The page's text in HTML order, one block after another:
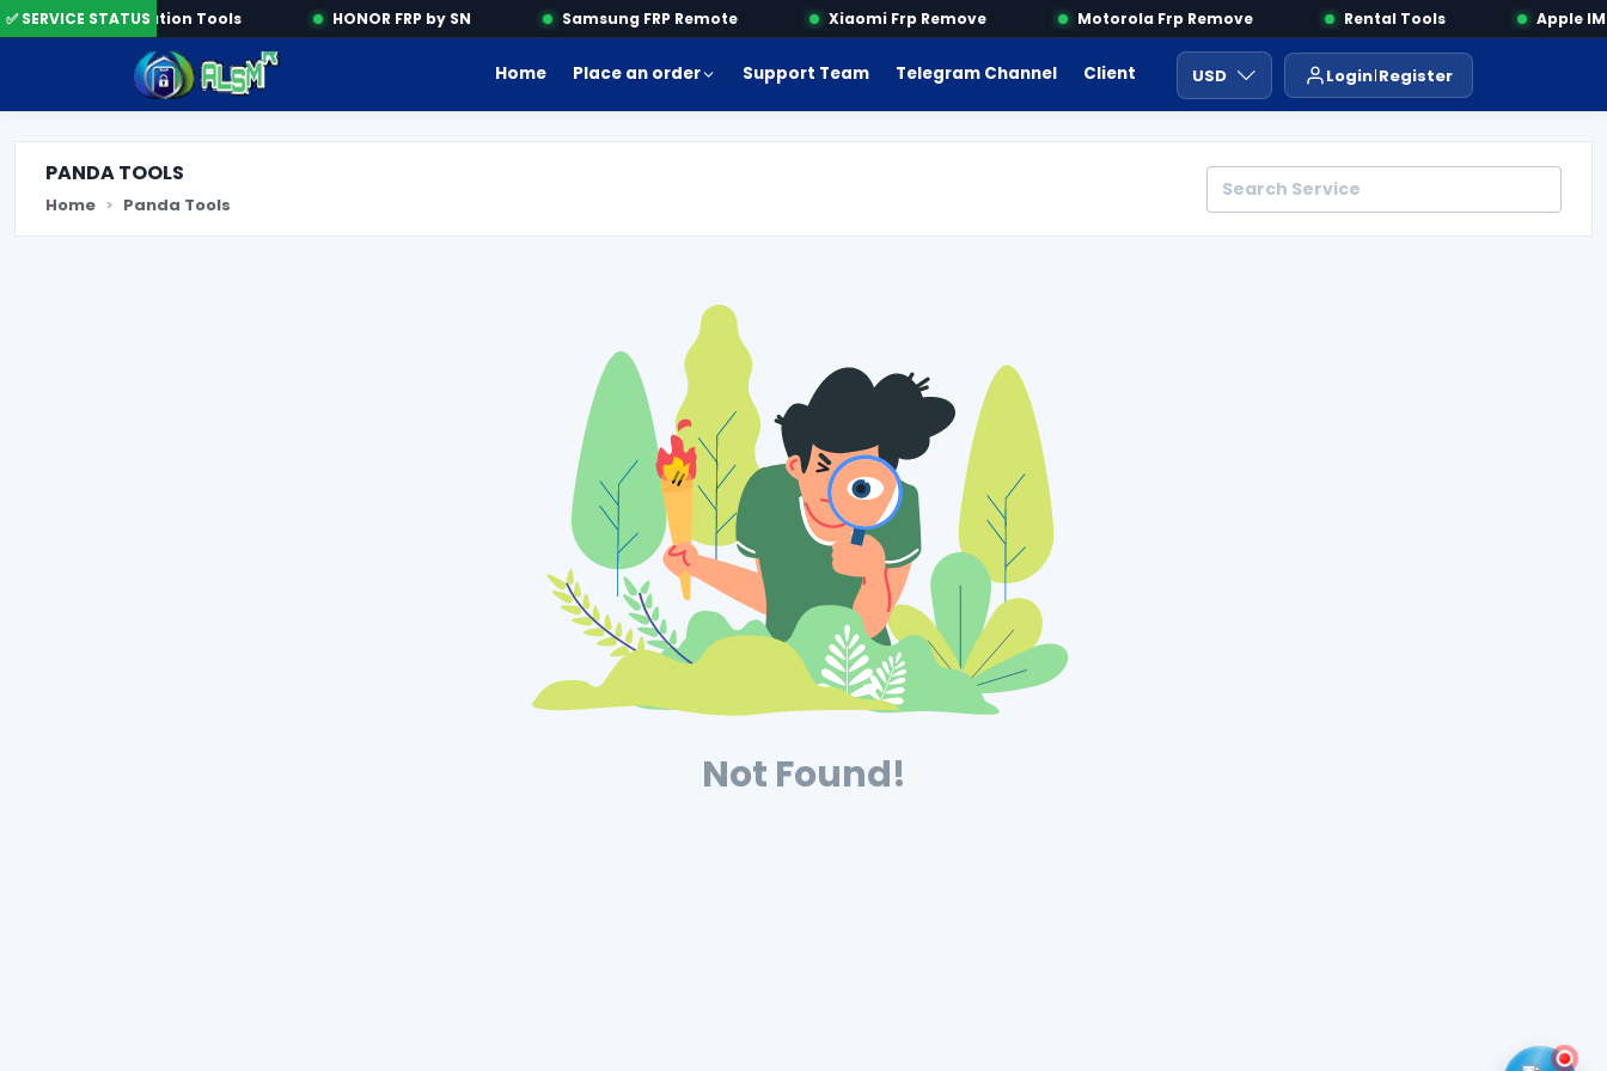
✅ SERVICE STATUSActivation Tools HONOR FRP by SN Samsung FRP Remote Xiaomi Frp Remove Motorola Frp Remove Rental Tools Apple IMEI
Home Place an order Support Team Telegram Channel Client Area Payment ايجار ادوات USD Login Register
PANDA TOOLS
Home Panda Tools
Not Found!